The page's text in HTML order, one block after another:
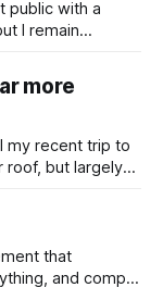
public with a
I remain
billion SpaceX
reaches 1
more
my recent trip to
roof, but largely
uses. I’ve been
that
and comp